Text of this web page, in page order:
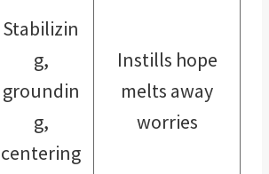
Stabilizin
g,
groundin
g,
centering
Instills hope
melts away
worries